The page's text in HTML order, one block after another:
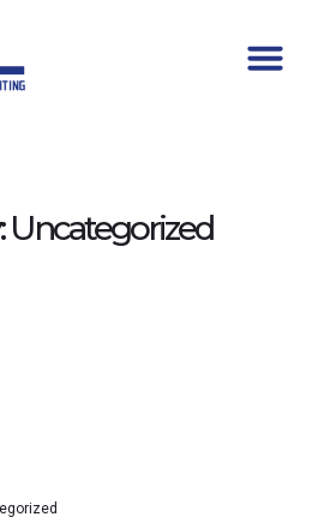
Uncategorized